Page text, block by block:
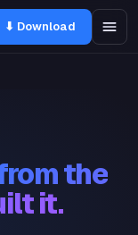
⬇ Download
the
it.